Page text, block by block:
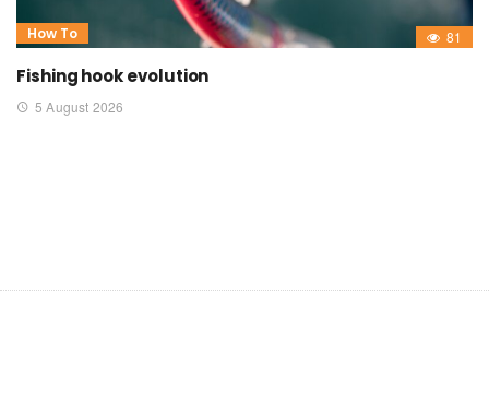
How To 81
Fishing hook evolution
5 August 2026